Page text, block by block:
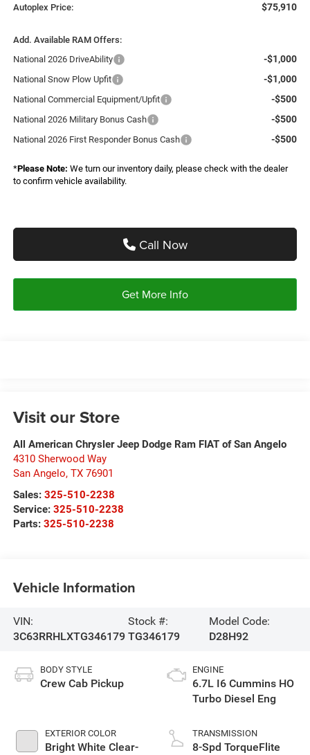
Autoplex Price: $75,910
Add. Available RAM Offers:
National 2026 DriveAbility
-$1,000
National Snow Plow Upfit -$1,000
National Commercial Equipment/Upfit -$500
National 2026 Military Bonus Cash -$500
National 2026 First Responder Bonus Cash -$500
*Please Note: We turn our inventory daily, please check with the dealer
to confirm vehicle availability.
Call Now
Get More Info
Visit our Store
All American Chrysler Jeep Dodge Ram FIAT of San Angelo
4310 Sherwood Way
San Angelo, TX 76901
Sales: 325-510-2238
Service: 325-510-2238
Parts: 325-510-2238
Vehicle Information
VIN:
3C63RRHLXTG346179
Stock #:
TG346179
Model Code:
D28H92
BODY STYLE
Crew Cab Pickup
EXTERIOR COLOR
Bright White Clear-
ENGINE
6.7L I6 Cummins HO
Turbo Diesel Eng
TRANSMISSION
8-Spd TorqueFlite